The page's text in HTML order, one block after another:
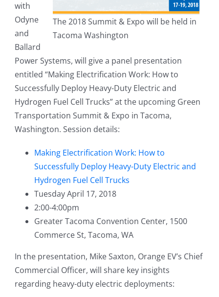
The 2018 Summit & Expo will be held in
Tacoma Washington
with
Odyne
and
Ballard
Power Systems, will give a panel presentation
entitled “Making Electrification Work: How to
Successfully Deploy Heavy-Duty Electric and
Hydrogen Fuel Cell Trucks” at the upcoming Green
Transportation Summit & Expo in Tacoma,
Washington. Session details:
Making Electrification Work: How to
Successfully Deploy Heavy-Duty Electric and
Hydrogen Fuel Cell Trucks
Tuesday April 17, 2018
2:00-4:00pm
Greater Tacoma Convention Center, 1500
Commerce St, Tacoma, WA
In the presentation, Mike Saxton, Orange EV’s Chief
Commercial Officer, will share key insights
regarding heavy-duty electric deployments: